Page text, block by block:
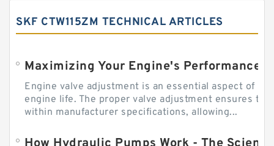
SKF CTW115ZM TECHNICAL ARTICLES
Engine valve adjustment is an essential aspect of
engine life. The proper valve adjustment ensures
within manufacturer specifications, allowing...